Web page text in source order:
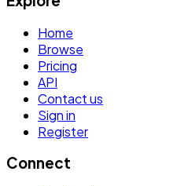
Home
Browse
Pricing
API
Contact us
Sign in
Register
Connect